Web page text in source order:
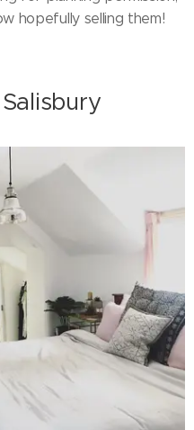
hopefully selling them!